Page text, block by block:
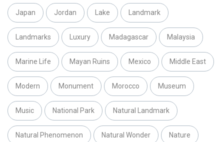
Japan Jordan Lake Landmark
Landmarks Luxury Madagascar Malaysia
Marine Life Mayan Ruins Mexico Middle East
Modern Monument Morocco Museum
Music National Park Natural Landmark
Natural Phenomenon Natural Wonder Nature